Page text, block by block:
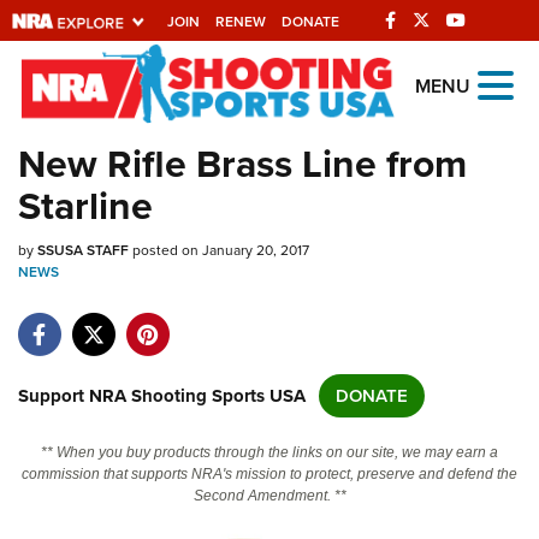
JOIN RENEW DONATE
Explore The NRA
Universe Of Websites
Quick Links
NRA.ORG
NRA Near You
NRA Online Training
MENU
New Rifle Brass Line from
Starline
bySSUSA STAFFposted on January 20, 2017
NEWS
Support NRA Shooting Sports USA DONATE
** When you buy products through the links on our site, we may earn a
commission that supports NRA's mission to protect, preserve and defend the
Second Amendment. **